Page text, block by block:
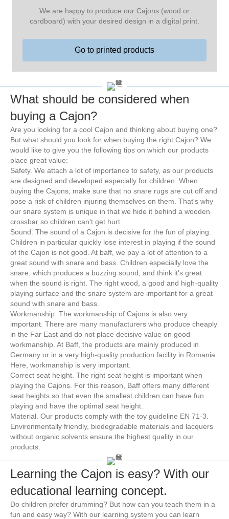
We are happy to produce our Cajons (wood or
cardboard) with your desired design in a digital print.
Go to printed products
What should be considered when
buying a Cajon?
Are you looking for a cool Cajon and thinking about buying one?
But what should you look for when buying the right Cajon? We
would like to give you the following tips on which our products
place great value:
Safety. We attach a lot of importance to safety, as our products
are designed and developed especially for children. When
buying the Cajons, make sure that no snare rugs are cut off and
pose a risk of children injuring themselves on them. That's why
our snare system is unique in that we hide it behind a wooden
crossbar so children can't get hurt.
Sound. The sound of a Cajon is decisive for the fun of playing.
Children in particular quickly lose interest in playing if the sound
of the Cajon is not good. At baff, we pay a lot of attention to a
great sound with snare and bass. Children especially love the
snare, which produces a buzzing sound, and think it's great
when the sound is right. The right wood, a good and high-quality
playing surface and the snare system are important for a great
sound with snare and bass.
Workmanship. The workmanship of Cajons is also very
important. There are many manufacturers who produce cheaply
in the Far East and do not place decisive value on good
workmanship. At Baff, the products are mainly produced in
Germany or in a very high-quality production facility in Romania.
Here, workmanship is very important.
Correct seat height. The right seat height is important when
playing the Cajons. For this reason, Baff offers many different
seat heights so that even the smallest children can have fun
playing and have the optimal seat height.
Material. Our products comply with the toy guideline EN 71-3.
Environmentally friendly, biodegradable materials and lacquers
without organic solvents ensure the highest quality in our
products.
Learning the Cajon is easy? With our
educational learning concept.
Do children prefer drumming? But how can you teach them in a
fun and easy way? With our learning system you can learn